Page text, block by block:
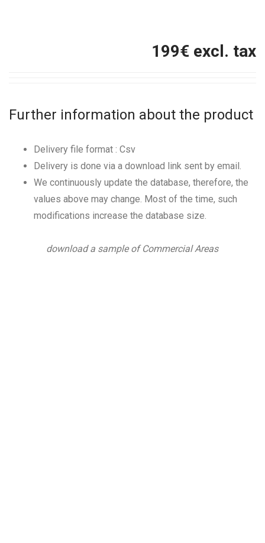
199€ excl. tax
Further information about the product
Delivery file format : Csv
Delivery is done via a download link sent by email.
We continuously update the database, therefore, the
values above may change. Most of the time, such
modifications increase the database size.
download a sample of Commercial Areas